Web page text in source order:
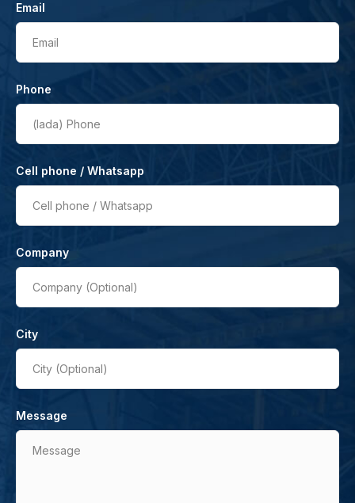
Email
Email
Phone
(lada) Phone
Cell phone / Whatsapp
Cell phone / Whatsapp
Company
Company (Optional)
City
City (Optional)
Message
Message